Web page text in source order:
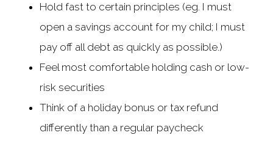
Hold fast to certain principles (eg. I must
open a savings account for my child; I must
pay off all debt as quickly as possible.)
Feel most comfortable holding cash or low-
risk securities
Think of a holiday bonus or tax refund
differently than a regular paycheck